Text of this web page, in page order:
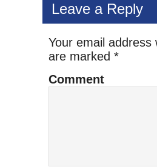
Leave a Reply
Your email address
are marked *
Comment